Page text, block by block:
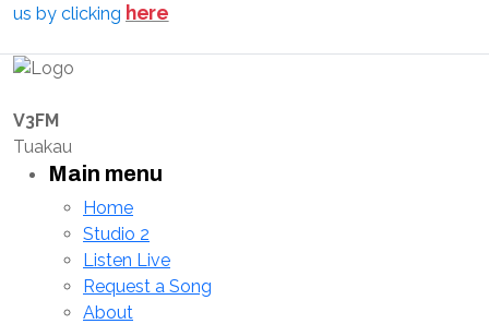
us by clicking here
V3FM
Tuakau
Main menu
Home
Studio 2
Listen Live
Request a Song
About